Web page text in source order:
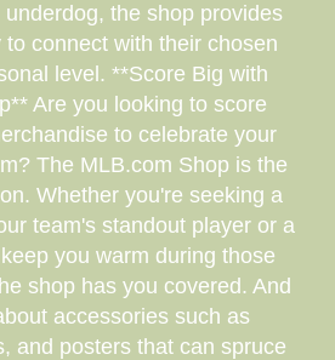
the shop provides
connect with their chosen
level. **Score Big with
Are you looking to score
to celebrate your
The MLB.com Shop is the
Whether you're seeking a
team's standout player or a
you warm during those
shop has you covered. And
accessories such as
and posters that can spruce